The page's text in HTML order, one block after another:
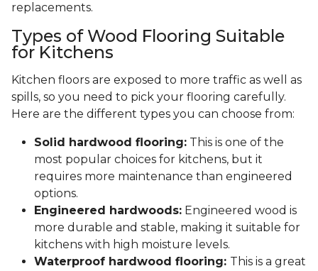
replacements.
Types of Wood Flooring Suitable
for Kitchens
Kitchen floors are exposed to more traffic as well as
spills, so you need to pick your flooring carefully.
Here are the different types you can choose from:
Solid hardwood flooring: This is one of the
most popular choices for kitchens, but it
requires more maintenance than engineered
options.
Engineered hardwoods: Engineered wood is
more durable and stable, making it suitable for
kitchens with high moisture levels.
Waterproof hardwood flooring: This is a great